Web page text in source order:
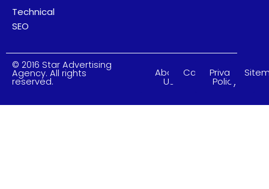
Technical
SEO
© 2016 Star Advertising
Agency. All rights
reserved.
About
Us
CareersPrivacy
Policy